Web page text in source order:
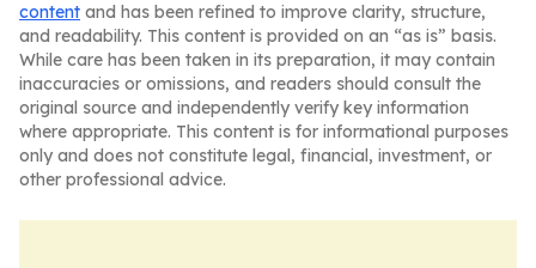
content and has been refined to improve clarity, structure,
and readability. This content is provided on an “as is” basis.
While care has been taken in its preparation, it may contain
inaccuracies or omissions, and readers should consult the
original source and independently verify key information
where appropriate. This content is for informational purposes
only and does not constitute legal, financial, investment, or
other professional advice.